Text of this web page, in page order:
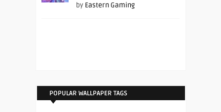
by Eastern Gaming
POPULAR WALLPAPER TAGS